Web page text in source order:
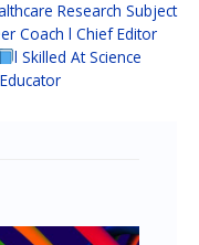
Research Subject
Coach l Chief Editor
l Skilled At Science